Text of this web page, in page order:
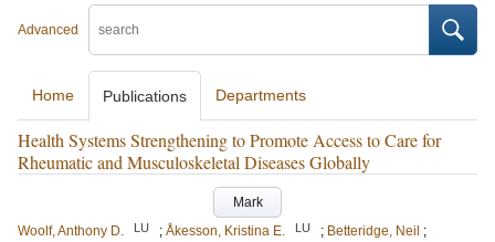
Advanced
Home Publications Departments
Health Systems Strengthening to Promote Access to Care for
Rheumatic and Musculoskeletal Diseases Globally
Mark
Woolf, Anthony D.
LU ; Åkesson, Kristina E. LU ; Betteridge, Neil ;